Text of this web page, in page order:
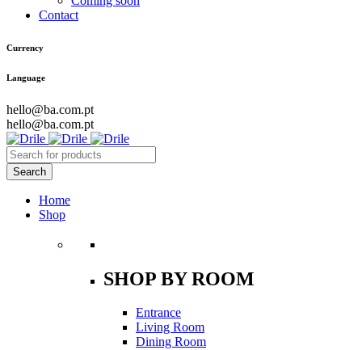
Contact
Currency
Language
hello@ba.com.pt
hello@ba.com.pt
Home
Shop
SHOP BY ROOM
Entrance
Living Room
Dining Room